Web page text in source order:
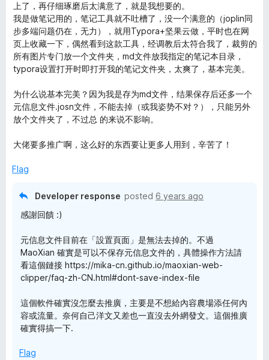
5
t
o
f
5
上了，再仔细琢磨后太满意了，就是我想要的。
我是做笔记用的，笔记工具就不吐槽了，没一个满意的（joplin同
步多端问题仍在，无力），就用Typora+坚果云做，平时也在网
页上收藏一下，偶然看到这款工具，经调教后太符合我了，裁剪的
所有图片专门放一个文件夹，md文件放我指定的笔记本目录，
typora设置打开时即打开我的笔记文件夹，太爽了，基本完美。
为什么说基本完美？因为我是存为md文件，结果保存后还多一个
元信息文件.josn文件，不能去掉（或我姿势不对？），只能另外
放个文件夹了，不过总 的来说不影响。
大佬要多推广啊，这么好的东西要让更多人用到，辛苦了！
Flag
Developer response posted 6 years ago
感謝回饋 :)
元信息文件目前在「設置頁面」是無法去掉的。不過
MaoXian 確實是可以不保存元信息文件的，具體操作方法請
看這個鏈接 https://mika-cn.github.io/maoxian-web-
clipper/faq-zh-CN.html#dont-save-index-file
這個軟件確實沒怎麼去推廣，主要是不想給內容農場添任何內
容或流量。奈何自己洋文又差也一直沒去外網發文。這個推廣
確實得搞一下.
Flag